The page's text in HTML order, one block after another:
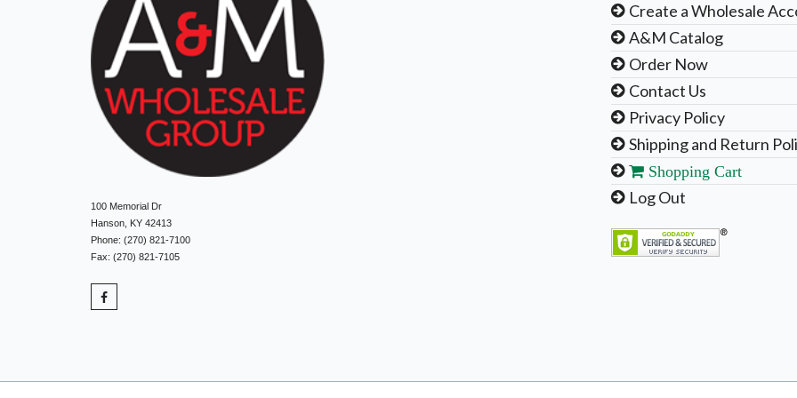
100 Memorial Dr
Hanson, KY 42413
Phone: (270) 821-7100
Fax: (270) 821-7105
Create a Wholesale
A&M Catalog
Order Now
Contact Us
Privacy Policy
Shipping and Return
Shopping Cart
Log Out